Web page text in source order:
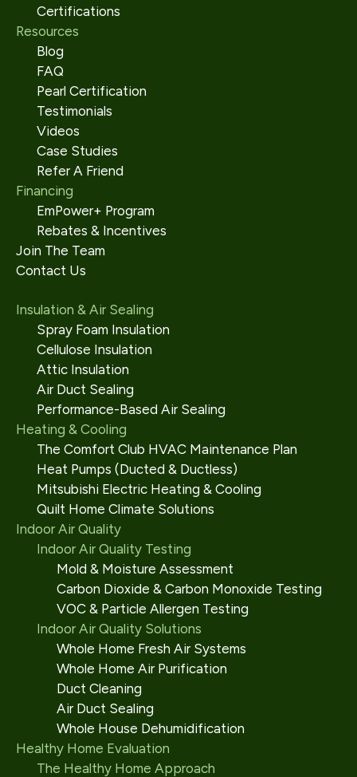
Certifications
Resources
Blog
FAQ
Pearl Certification
Testimonials
Videos
Case Studies
Refer A Friend
Financing
EmPower+ Program
Rebates & Incentives
Join The Team
Contact Us
Insulation & Air Sealing
Spray Foam Insulation
Cellulose Insulation
Attic Insulation
Air Duct Sealing
Performance-Based Air Sealing
Heating & Cooling
The Comfort Club HVAC Maintenance Plan
Heat Pumps (Ducted & Ductless)
Mitsubishi Electric Heating & Cooling
Quilt Home Climate Solutions
Indoor Air Quality
Indoor Air Quality Testing
Mold & Moisture Assessment
Carbon Dioxide & Carbon Monoxide Testing
VOC & Particle Allergen Testing
Indoor Air Quality Solutions
Whole Home Fresh Air Systems
Whole Home Air Purification
Duct Cleaning
Air Duct Sealing
Whole House Dehumidification
Healthy Home Evaluation
The Healthy Home Approach